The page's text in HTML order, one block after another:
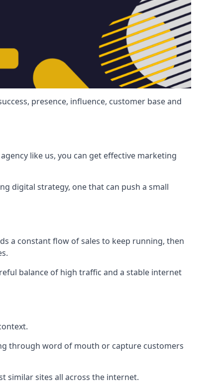
presence, influence, customer base and
like us, you can get effective marketing
digital strategy, one that can push a small
a constant flow of sales to keep running, then
balance of high traffic and a stable internet
through word of mouth or capture customers
similar sites all across the internet.